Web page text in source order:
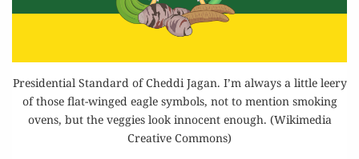
Presidential Standard of Cheddi Jagan. I’m always a little leery
of those flat-winged eagle symbols, not to mention smoking
ovens, but the veggies look innocent enough. (Wikimedia
Creative Commons)